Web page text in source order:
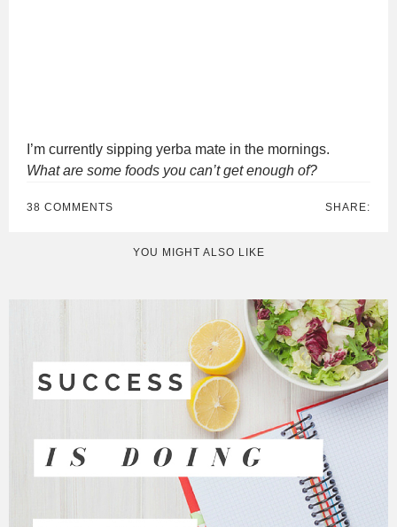
I’m currently sipping yerba mate in the mornings.
What are some foods you can’t get enough of?
38 COMMENTS SHARE:
YOU MIGHT ALSO LIKE